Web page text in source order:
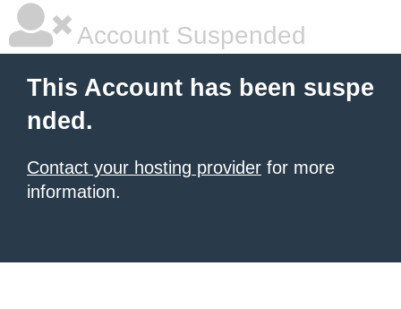
Account Suspended
This Account has been suspe
nded.
Contact your hosting provider for more
information.